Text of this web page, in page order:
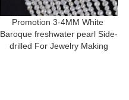
Promotion 3-4MM White
Baroque freshwater pearl Side-
drilled For Jewelry Making